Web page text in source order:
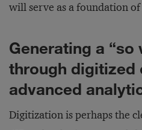
will serve as a foundation of
Generating a
through digitized
advanced
Digitization is perhaps the